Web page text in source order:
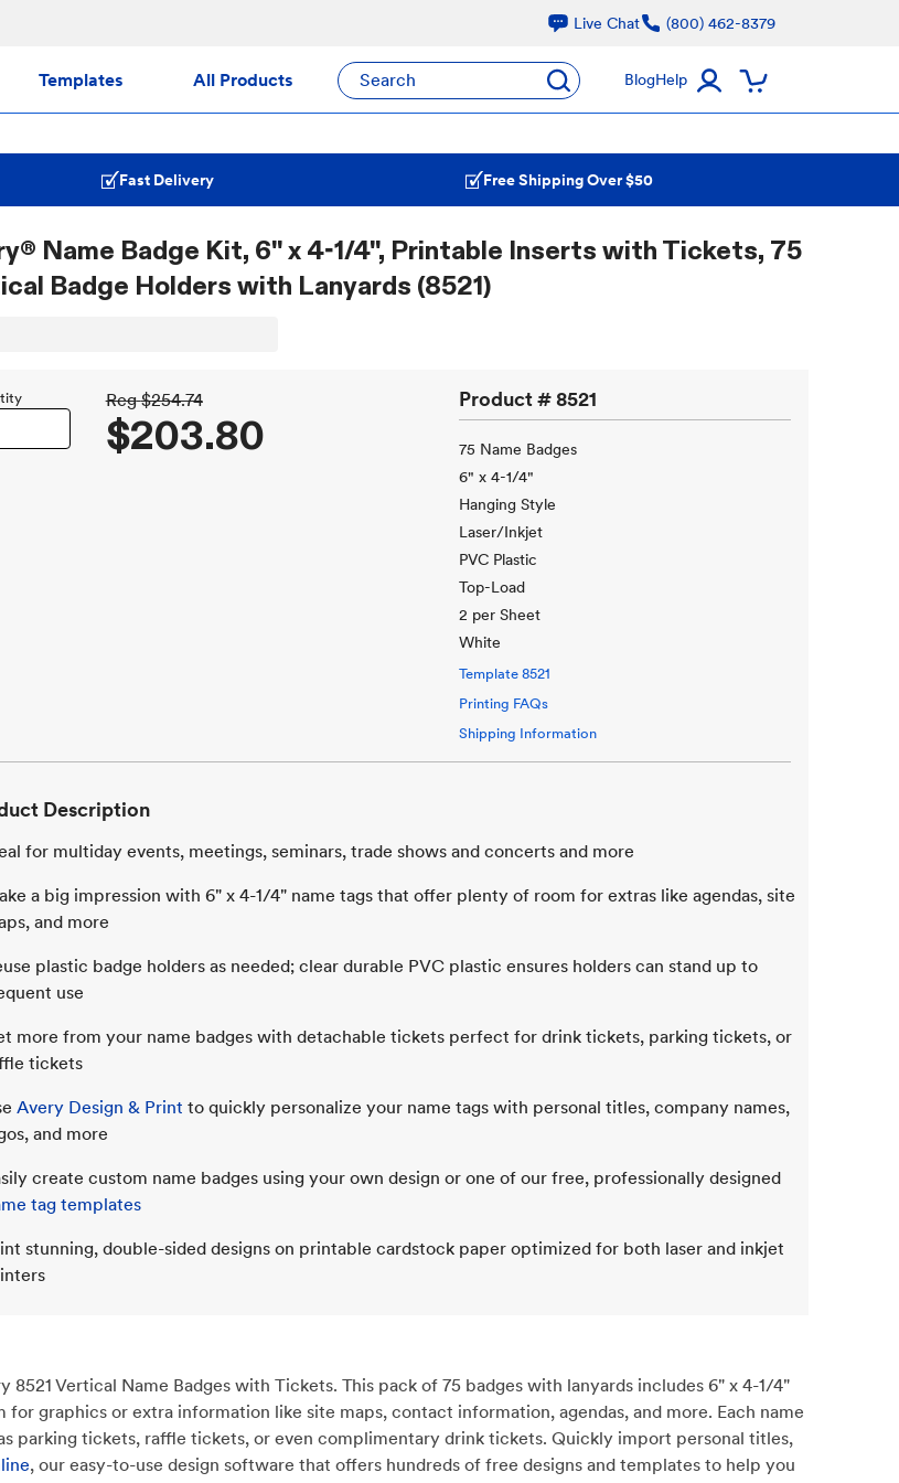
Live Chat (800) 462-8379
Templates All Products Search BlogHelp
Fast Delivery Free Shipping Over $50
Name Badge Kit, 6" x 4-1/4", Printable Inserts with Tickets, 75
Badge Holders with Lanyards (8521)
Reg $254.74
$203.80
Product #8521
75 Name Badges
6" x 4-1/4"
Hanging Style
Laser/Inkjet
PVC Plastic
Top-Load
2 per Sheet
White
Template8521
Printing FAQs
Shipping Information
Description
for multiday events, meetings, seminars, trade shows and concerts and more
a big impression with 6" x 4-1/4" name tags that offer plenty of room for extras like agendas, site
and more
plastic badge holders as needed; clear durable PVC plastic ensures holders can stand up to
use
more from your name badges with detachable tickets perfect for drink tickets, parking tickets, or
tickets
Avery Design & Print to quickly personalize your name tags with personal titles, company names,
and more
create custom name badges using your own design or one of our free, professionally designed
tag templates
stunning, double-sided designs on printable cardstock paper optimized for both laser and inkjet
Vertical Name Badges with Tickets. This pack of 75 badges with lanyards includes 6" x 4-1/4"
graphics or extra information like site maps, contact information, agendas, and more. Each name
parking tickets, raffle tickets, or even complimentary drink tickets. Quickly import personal titles,
, our easy-to-use design software that offers hundreds of free designs and templates to help you